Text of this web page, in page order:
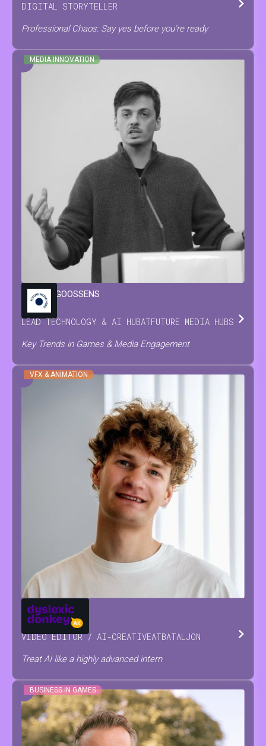
DIGITAL STORYTELLER
Professional Chaos: Say yes before you’re ready
MEDIA INNOVATION
MARIJN GOOSSENS
LEAD TECHNOLOGY & AI HUBATFUTURE MEDIA HUBS
Key Trends in Games & Media Engagement
VFX & ANIMATION
JOSSE RAES
VIDEO EDITOR / AI-CREATIVEATBATALJON
Treat AI like a highly advanced intern
BUSINESS IN GAMES